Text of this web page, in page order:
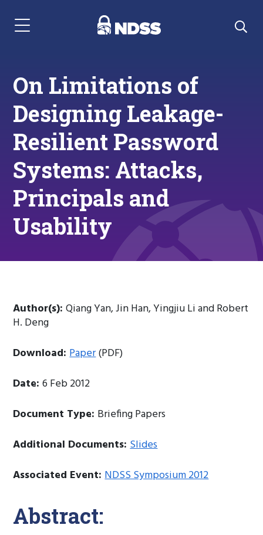
Menu Navigation
On Limitations of
Designing Leakage-
Resilient Password
Systems: Attacks,
Principals and
Usability
Author(s):Qiang Yan, Jin Han, Yingjiu Li and Robert
H. Deng
Download:Paper(PDF)
Date:6 Feb 2012
Document Type: Briefing Papers
Additional Documents:Slides
Associated Event:NDSS Symposium 2012
Abstract: